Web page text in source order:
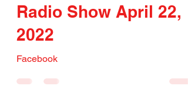
Radio Show April 22,
2022
Facebook